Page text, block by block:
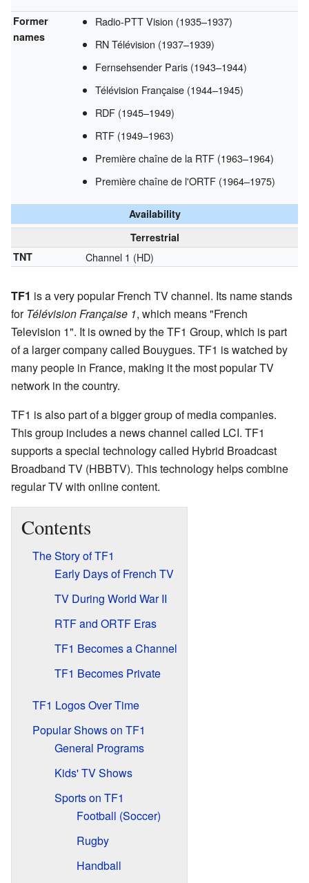
Former
names
Radio-PTT Vision (1935–1937)
RN Télévision (1937–1939)
Fernsehsender Paris (1943–1944)
Télévision Française (1944–1945)
RDF (1945–1949)
RTF (1949–1963)
Première chaîne de la RTF (1963–1964)
Première chaîne de l'ORTF (1964–1975)
Availability
Terrestrial
TNT
Channel 1 (HD)
TF1 is a very popular French TV channel. Its name stands
forTélévision Française 1, which means "French
Television 1". It is owned by the TF1 Group, which is part
of a larger company called Bouygues. TF1 is watched by
many people in France, making it the most popular TV
network in the country.
TF1 is also part of a bigger group of media companies.
This group includes a news channel called LCI. TF1
supports a special technology called Hybrid Broadcast
Broadband TV (HBBTV). This technology helps combine
regular TV with online content.
Contents
The Story of TF1
Early Days of French TV
TV During World War II
RTF and ORTF Eras
TF1 Becomes a Channel
TF1 Becomes Private
TF1 Logos Over Time
Popular Shows on TF1
General Programs
Kids' TV Shows
Sports on TF1
Football (Soccer)
Rugby
Handball